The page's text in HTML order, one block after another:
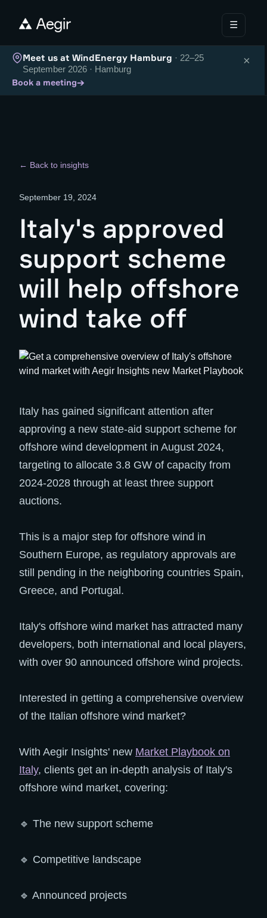
☰
Meet us at WindEnergy Hamburg · 22–25
September 2026 · Hamburg
Book a meeting→
×
← Back to insights
September 19, 2024
Italy's approved
support scheme
will help offshore
wind take off
Italy has gained significant attention after
approving a new state-aid support scheme for
offshore wind development in August 2024,
targeting to allocate 3.8 GW of capacity from
2024-2028 through at least three support
auctions.
This is a major step for offshore wind in
Southern Europe, as regulatory approvals are
still pending in the neighboring countries Spain,
Greece, and Portugal.
Italy's offshore wind market has attracted many
developers, both international and local players,
with over 90 announced offshore wind projects.
Interested in getting a comprehensive overview
of the Italian offshore wind market?
With Aegir Insights' new Market Playbook on
Italy, clients get an in-depth analysis of Italy's
offshore wind market, covering:
🔹 The new support scheme
🔹 Competitive landscape
🔹 Announced projects